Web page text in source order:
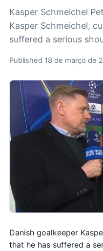
Kasper Schmeichel
Kasper Schmeichel,
suffered a serious
Published 18 de março de
Danish goalkeeper
that he has suffered a